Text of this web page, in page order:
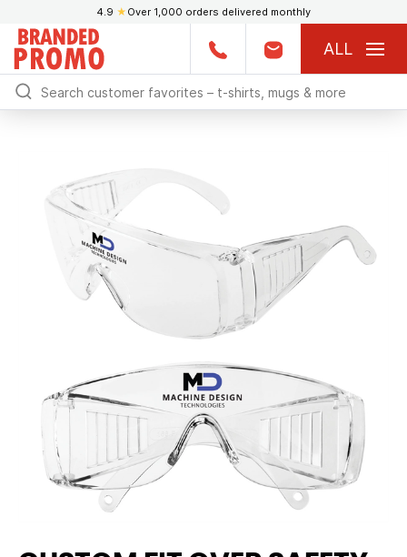
4.9 ★ Over 1,000 orders delivered monthly
ALL